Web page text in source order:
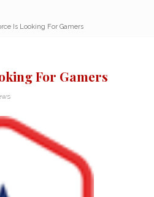
Is Looking For Gamers
For Gamers